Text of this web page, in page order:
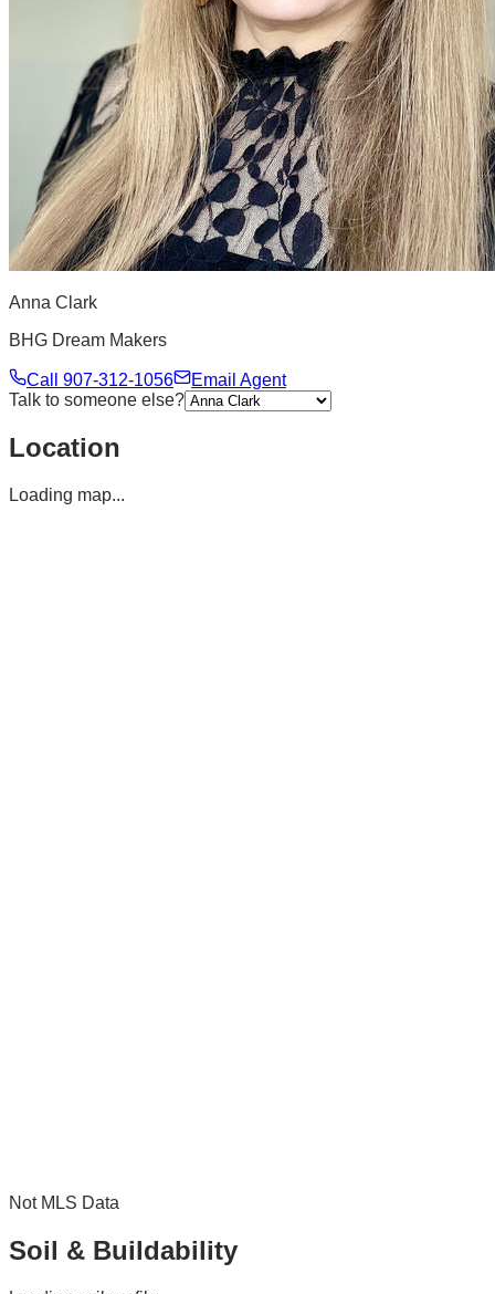
Anna Clark
BHG Dream Makers
Call 907-312-1056
Email Agent
Talk to someone else?
Location
Loading map...
Not MLS Data
Soil & Buildability